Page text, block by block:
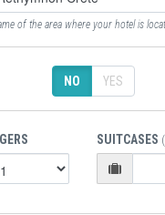
of the area where your hotel is
NO YES
SUITCASES